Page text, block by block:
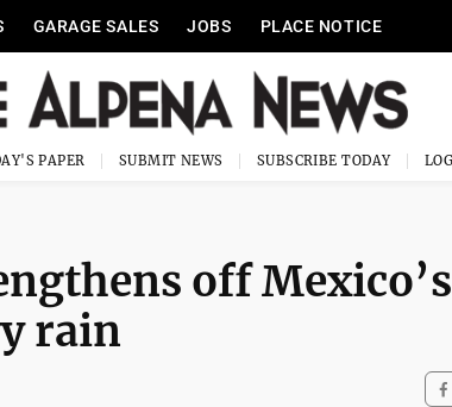
GARAGE SALES JOBS PLACE NOTICE
PAPER SUBMIT NEWS SUBSCRIBE TODAY
off Mexico’s
rain